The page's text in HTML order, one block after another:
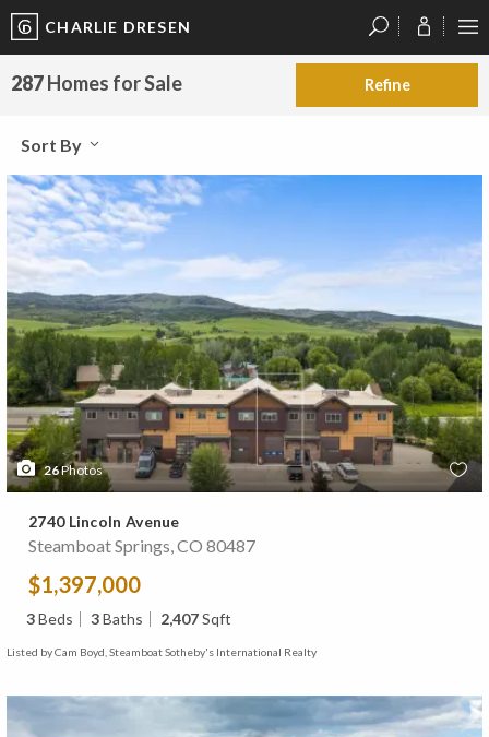
CHARLIE DRESEN
287Homes for Sale Refine
Sort By
26Photos
2740 Lincoln Avenue
Steamboat Springs, CO 80487
$1,397,000
3Beds 3Baths 2,407Sqft
Listed by Cam Boyd, Steamboat Sotheby's International Realty